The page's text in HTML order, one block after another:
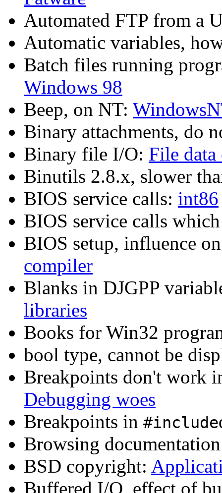
Automated FTP from a
Automatic variables,
Batch files running
Windows 98
Beep, on NT:
Binary attachments, do
Binary file I/O: File
Binutils 2.8.x, slower
BIOS service calls: int86
BIOS service calls
BIOS setup, influence
compiler
Blanks in DJGPP
libraries
Books for Win32
bool type, cannot be
Breakpoints don't work
Debugging woes
Breakpoints in #include
Browsing
BSD copyright:
Buffered I/O, effect of